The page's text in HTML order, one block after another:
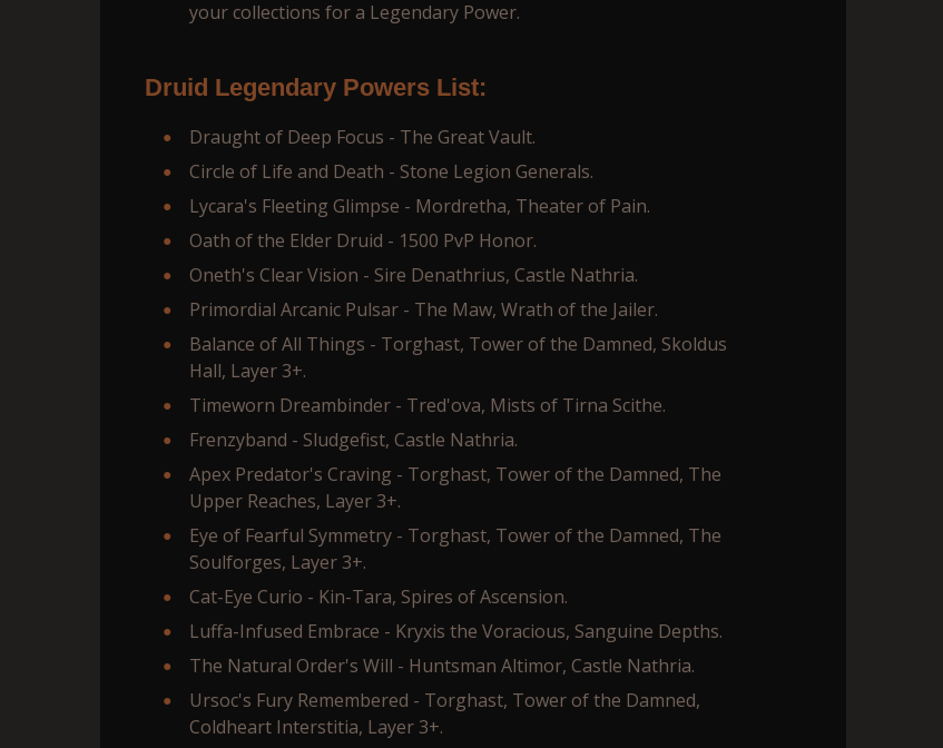
your collections for a Legendary Power.
Druid Legendary Powers List:
Draught of Deep Focus - The Great Vault.
Circle of Life and Death - Stone Legion Generals.
Lycara's Fleeting Glimpse - Mordretha, Theater of Pain.
Oath of the Elder Druid - 1500 PvP Honor.
Oneth's Clear Vision - Sire Denathrius, Castle Nathria.
Primordial Arcanic Pulsar - The Maw, Wrath of the Jailer.
Balance of All Things - Torghast, Tower of the Damned, Skoldus
Hall, Layer 3+.
Timeworn Dreambinder - Tred'ova, Mists of Tirna Scithe.
Frenzyband - Sludgefist, Castle Nathria.
Apex Predator's Craving - Torghast, Tower of the Damned, The
Upper Reaches, Layer 3+.
Eye of Fearful Symmetry - Torghast, Tower of the Damned, The
Soulforges, Layer 3+.
Cat-Eye Curio - Kin-Tara, Spires of Ascension.
Luffa-Infused Embrace - Kryxis the Voracious, Sanguine Depths.
The Natural Order's Will - Huntsman Altimor, Castle Nathria.
Ursoc's Fury Remembered - Torghast, Tower of the Damned,
Coldheart Interstitia, Layer 3+.